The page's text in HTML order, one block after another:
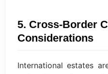
5. Cross-Border
Considerations
International estates